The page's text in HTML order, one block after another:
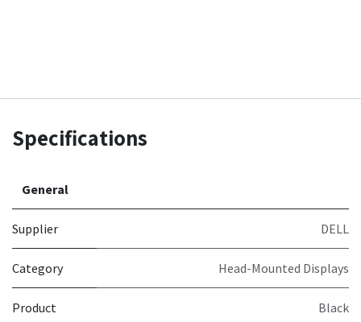
Specifications
General
Supplier DELL
Category Head-Mounted Displays
Product
Black